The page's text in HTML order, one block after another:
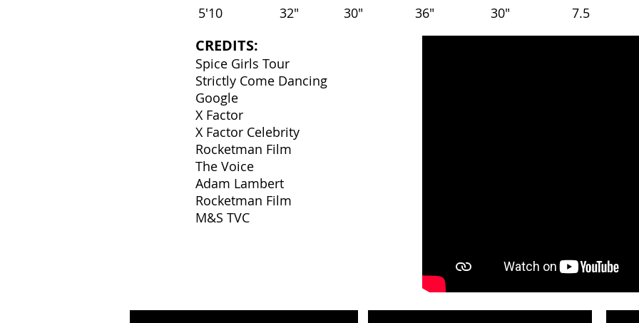
CREDITS:
Spice Girls Tour
Strictly Come Dancing
Google
X Factor
X Factor Celebrity
Rocketman Film
The Voice
Adam Lambert
Rocketman Film
M&S TVC
5'10 30"
32" 36" 30" 7.5